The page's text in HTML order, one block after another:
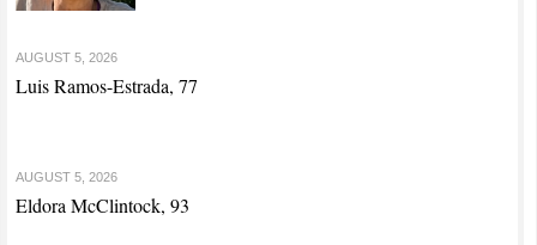
AUGUST 5, 2026
Luis Ramos-Estrada, 77
AUGUST 5, 2026
Eldora McClintock, 93